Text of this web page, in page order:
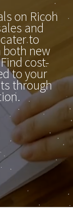
on Ricoh
and
to
both new
cost-
to your
through